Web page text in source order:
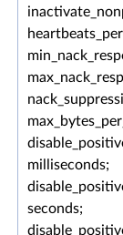
milliseconds;
seconds;